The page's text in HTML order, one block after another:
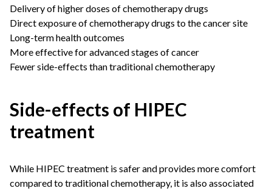
Delivery of higher doses of chemotherapy drugs
Direct exposure of chemotherapy drugs to the cancer site
Long-term health outcomes
More effective for advanced stages of cancer
Fewer side-effects than traditional chemotherapy
Side-effects of HIPEC
treatment
While HIPEC treatment is safer and provides more comfort
compared to traditional chemotherapy, it is also associated